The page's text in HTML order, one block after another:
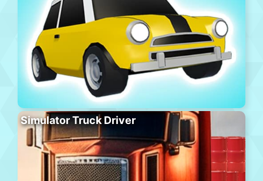
Simulator Truck Driver